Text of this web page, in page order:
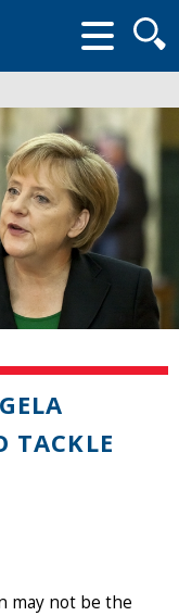
form
TACKLE
may not be the